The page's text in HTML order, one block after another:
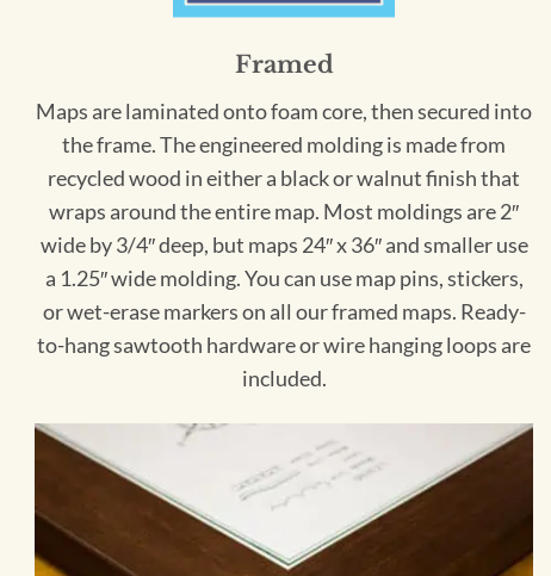
Framed
Maps are laminated onto foam core, then secured into
the frame. The engineered molding is made from
recycled wood in either a black or walnut finish that
wraps around the entire map. Most moldings are 2″
wide by 3/4″ deep, but maps 24″ x 36″ and smaller use
a 1.25″ wide molding. You can use map pins, stickers,
or wet-erase markers on all our framed maps. Ready-
to-hang sawtooth hardware or wire hanging loops are
included.